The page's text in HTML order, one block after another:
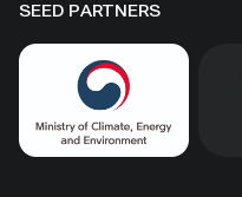
SEED PARTNERS